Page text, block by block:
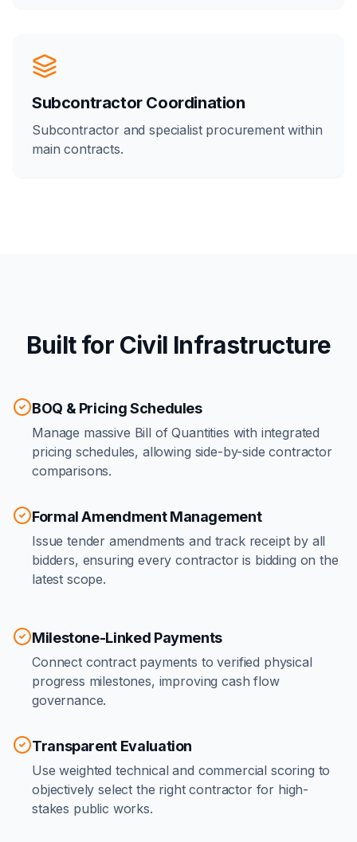
Subcontractor Coordination
Subcontractor and specialist procurement within
main contracts.
Built for Civil Infrastructure
BOQ & Pricing Schedules
Manage massive Bill of Quantities with integrated
pricing schedules, allowing side-by-side contractor
comparisons.
Formal Amendment Management
Issue tender amendments and track receipt by all
bidders, ensuring every contractor is bidding on the
latest scope.
Milestone-Linked Payments
Connect contract payments to verified physical
progress milestones, improving cash flow
governance.
Transparent Evaluation
Use weighted technical and commercial scoring to
objectively select the right contractor for high-
stakes public works.